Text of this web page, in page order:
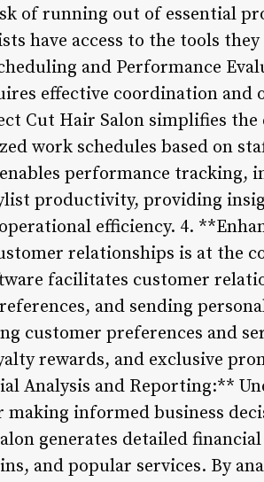
of running out of essential
have access to the tools
and Performance
effective coordination and
Cut Hair Salon simplifies
work schedules based on
performance tracking,
productivity, providing
efficiency. 4.
relationships is at the
facilitates customer
and sending
customer preferences and
rewards, and exclusive
Analysis and Reporting:**
informed business
generates detailed
and popular services. By